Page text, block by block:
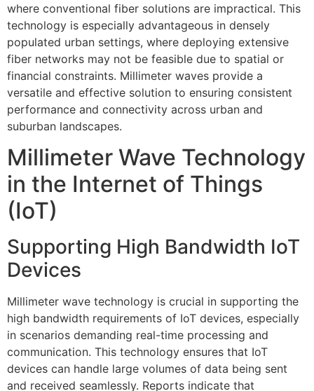
where conventional fiber solutions are impractical. This
technology is especially advantageous in densely
populated urban settings, where deploying extensive
fiber networks may not be feasible due to spatial or
financial constraints. Millimeter waves provide a
versatile and effective solution to ensuring consistent
performance and connectivity across urban and
suburban landscapes.
Millimeter Wave Technology
in the Internet of Things
(IoT)
Supporting High Bandwidth IoT
Devices
Millimeter wave technology is crucial in supporting the
high bandwidth requirements of IoT devices, especially
in scenarios demanding real-time processing and
communication. This technology ensures that IoT
devices can handle large volumes of data being sent
and received seamlessly. Reports indicate that